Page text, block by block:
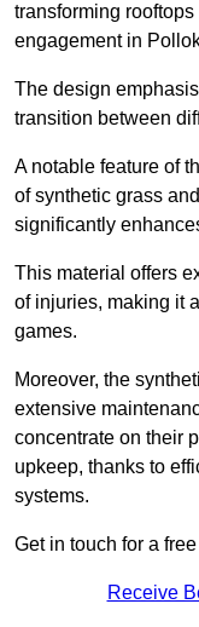
transforming
engagement in
The design
transition between
A notable feature of
of synthetic grass
significantly
This material offers
of injuries, making it
games.
Moreover, the
extensive
concentrate on their
upkeep, thanks to
systems.
Get in touch for a
Receive